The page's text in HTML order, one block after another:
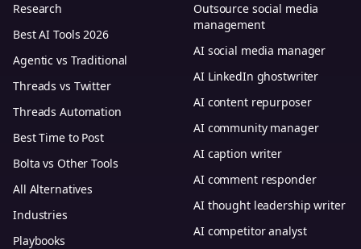
Research
Best AI Tools 2026
Agentic vs Traditional
Threads vs Twitter
Threads Automation
Best Time to Post
Bolta vs Other Tools
All Alternatives
Industries
Playbooks
Outsource social media
management
AI social media manager
AI LinkedIn ghostwriter
AI content repurposer
AI community manager
AI caption writer
AI comment responder
AI thought leadership writer
AI competitor analyst